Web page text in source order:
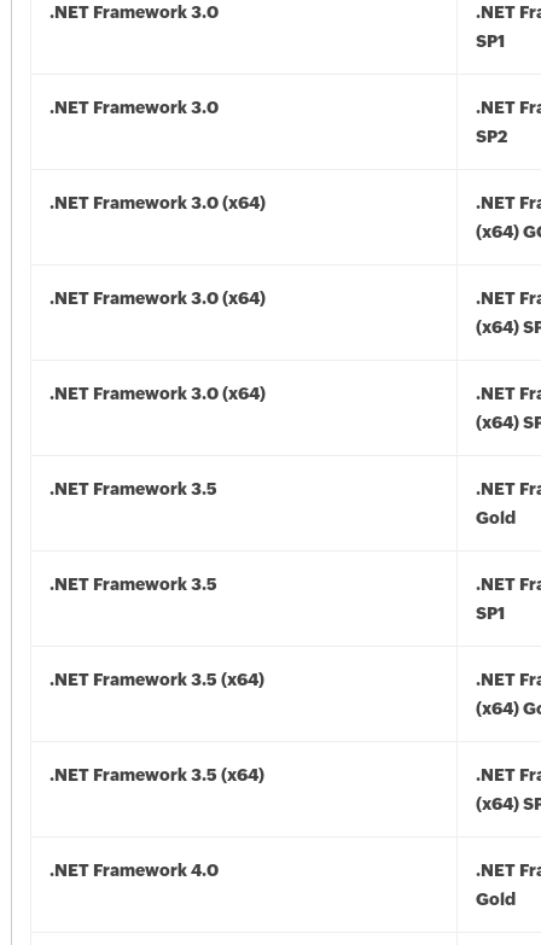
.NET Framework 3.0
.NET
SP1
.NET Framework 3.0
.NET
SP2
.NET Framework 3.0 (x64)
.NET
(x64)
.NET Framework 3.0 (x64)
.NET
(x64)
.NET Framework 3.0 (x64)
.NET
(x64)
.NET Framework 3.5
.NET
Gold
.NET Framework 3.5
.NET
SP1
.NET Framework 3.5 (x64)
.NET
(x64)
.NET Framework 3.5 (x64)
.NET
(x64)
.NET Framework 4.0
.NET
Gold